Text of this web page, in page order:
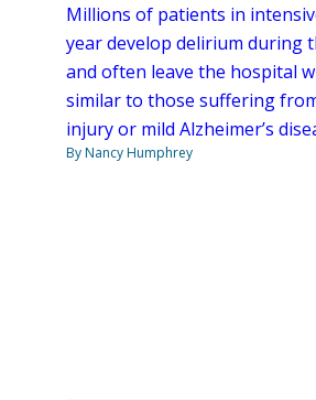
Millions of patients in
year develop delirium during
and often leave the hospital
similar to those suffering
injury or mild Alzheimer’s
By Nancy Humphrey